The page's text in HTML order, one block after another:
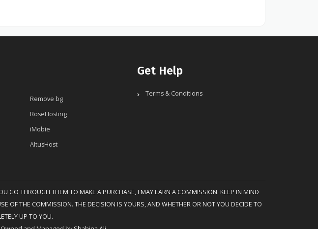
Remove bg
RoseHosting
iMobie
AltusHost
Get Help
Terms & Conditions
GO THROUGH THEM TO MAKE A PURCHASE, I MAY EARN A COMMISSION. KEEP IN MIND
OF THE COMMISSION. THE DECISION IS YOURS, AND WHETHER OR NOT YOU DECIDE TO
UP TO YOU.